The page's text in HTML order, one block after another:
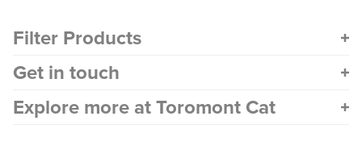
Filter Products
Get in touch
Explore more at Toromont Cat